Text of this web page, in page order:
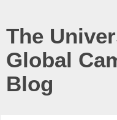
The
Global
Blog